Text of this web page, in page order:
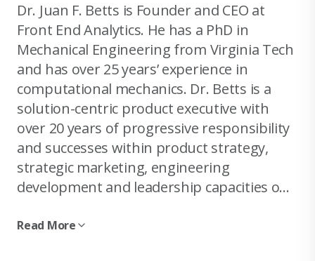
Dr. Juan F. Betts is Founder and CEO at
Front End Analytics. He has a PhD in
Mechanical Engineering from Virginia Tech
and has over 25 years’ experience in
computational mechanics. Dr. Betts is a
solution-centric product executive with
over 20 years of progressive responsibility
and successes within product strategy,
strategic marketing, engineering
development and leadership capacities on
engineering product development, product
Read More